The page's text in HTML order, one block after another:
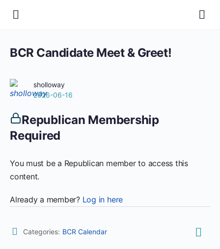
BCR Candidate Meet & Greet!
sholloway
2026-06-16
Republican Membership
Required
You must be a Republican member to access this
content.
Already a member? Log in here
Categories: BCR Calendar